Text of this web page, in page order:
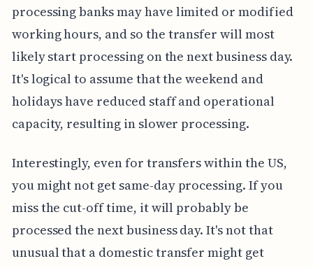
processing banks may have limited or modified
working hours, and so the transfer will most
likely start processing on the next business day.
It's logical to assume that the weekend and
holidays have reduced staff and operational
capacity, resulting in slower processing.
Interestingly, even for transfers within the US,
you might not get same-day processing. If you
miss the cut-off time, it will probably be
processed the next business day. It's not that
unusual that a domestic transfer might get